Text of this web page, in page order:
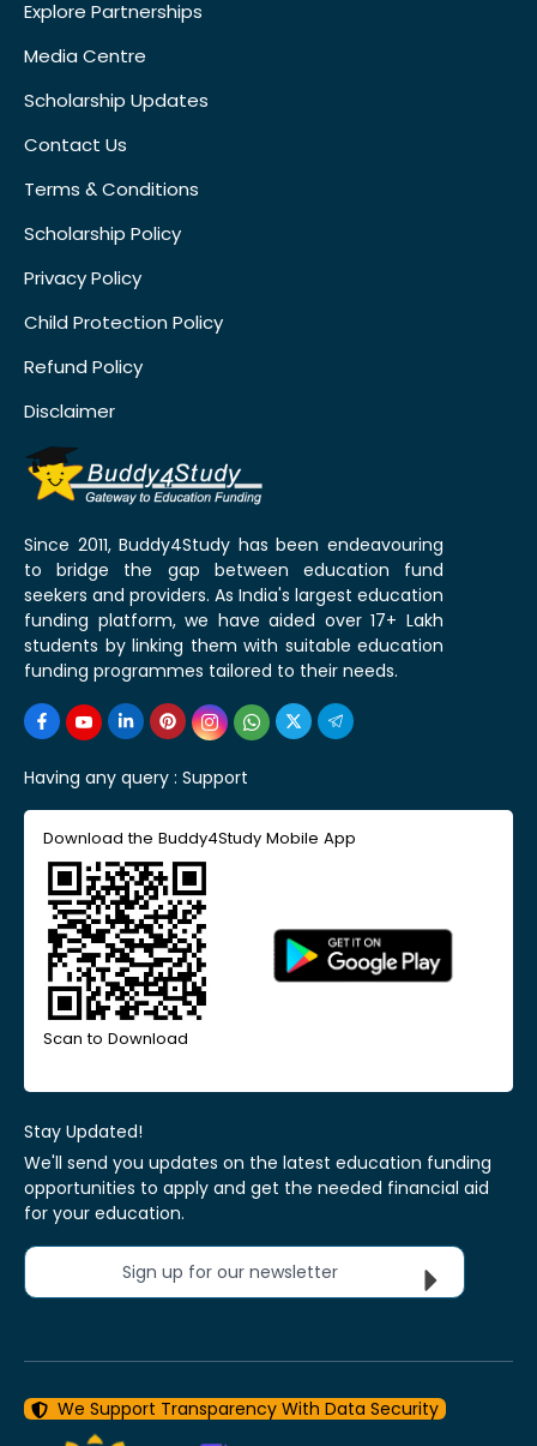
Explore Partnerships
Media Centre
Scholarship Updates
Contact Us
Terms & Conditions
Scholarship Policy
Privacy Policy
Child Protection Policy
Refund Policy
Disclaimer
Since 2011, Buddy4Study has been endeavouring
to bridge the gap between education fund
seekers and providers. As India's largest education
funding platform, we have aided over 17+ Lakh
students by linking them with suitable education
funding programmes tailored to their needs.
Having any query : Support
Download the Buddy4Study Mobile App
Scan to Download
Stay Updated!
We'll send you updates on the latest education funding
opportunities to apply and get the needed financial aid
for your education.
Sign up for our newsletter
We Support Transparency With Data Security